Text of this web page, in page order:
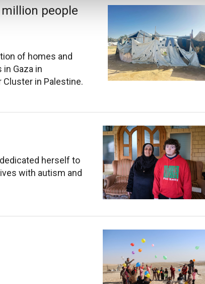
people
of homes and
Gaza in
in Palestine.
dedicated herself to
with autism and